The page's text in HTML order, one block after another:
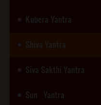
Kubera Yantra
Shiva Yantra
Siva Sakthi Yantra
Sun Yantra